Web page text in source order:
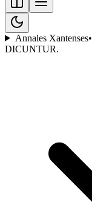
Annales Xantenses•
DICUNTUR.